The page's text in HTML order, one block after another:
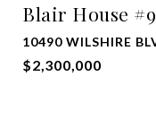
Blair House
10490 WILSHIRE
$2,300,000